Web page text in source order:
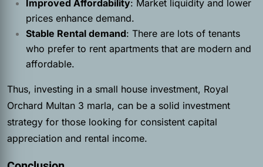
Improved Affordability: Market liquidity and lower
prices enhance demand.
Stable Rental demand: There are lots of tenants
who prefer to rent apartments that are modern and
affordable.
Thus, investing in a small house investment, Royal
Orchard Multan 3 marla, can be a solid investment
strategy for those looking for consistent capital
appreciation and rental income.